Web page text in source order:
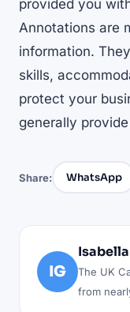
provided you
Annotations are
information.
skills,
protect your
generally
Share: WhatsApp
IG
The UK
from